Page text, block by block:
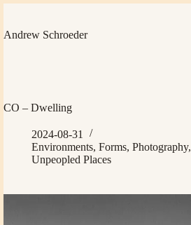
content
Andrew Schroeder
CO – Dwelling
2024-08-31
Environments, Forms, Photography,
Unpeopled Places